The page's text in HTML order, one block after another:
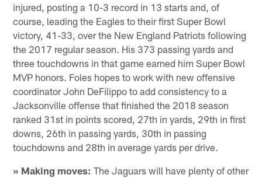
injured, posting a 10-3 record in 13 starts and, of
course, leading the Eagles to their first Super Bowl
victory, 41-33, over the New England Patriots following
the 2017 regular season. His 373 passing yards and
three touchdowns in that game earned him Super Bowl
MVP honors. Foles hopes to work with new offensive
coordinator John DeFilippo to add consistency to a
Jacksonville offense that finished the 2018 season
ranked 31st in points scored, 27th in yards, 29th in first
downs, 26th in passing yards, 30th in passing
touchdowns and 28th in average yards per drive.
» Making moves: The Jaguars will have plenty of other